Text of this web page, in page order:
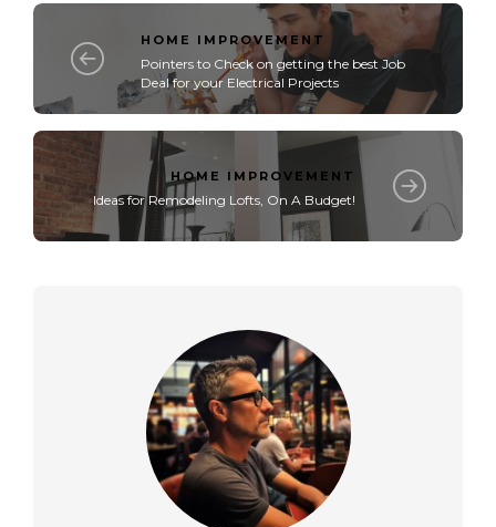
HOME IMPROVEMENT
Pointers to Check on getting the best Job
Deal for your Electrical Projects
HOME IMPROVEMENT
Ideas for Remodeling Lofts, On A Budget!